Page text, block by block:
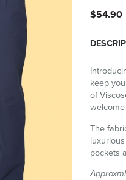
$54.90
keep
of
The
pockets